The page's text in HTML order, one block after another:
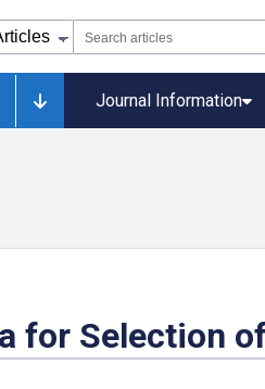
Journal Information
for Selection